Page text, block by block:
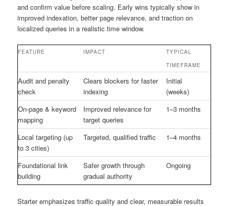
and confirm value before scaling. Early wins typically show in
improved indexation, better page relevance, and traction on
localized queries in a realistic time window.
FEATURE IMPACT
TYPICAL
TIMEFRAME
Audit and penalty
check
Clears blockers for faster
indexing
Initial
(weeks)
On-page & keyword
mapping
Improved relevance for
target queries
1–3 months
Local targeting (up
to 3 cities)
Targeted, qualified traffic 1–4 months
Foundational link
building
Safer growth through
gradual authority
Ongoing
Starter emphasizes traffic quality and clear, measurable results